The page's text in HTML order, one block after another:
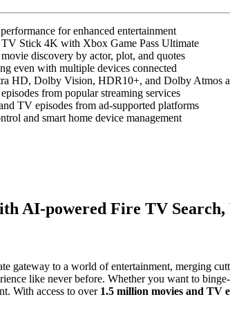
for enhanced entertainment
Stick 4K with Xbox Game Pass Ultimate
discovery by actor, plot, and quotes
even with multiple devices connected
HD, Dolby Vision, HDR10+, and Dolby Atmos
from popular streaming services
TV episodes from ad-supported platforms
and smart home device management
AI-powered Fire TV
gateway to a world of entertainment, merging
like never before. Whether you want to
With access to over 1.5 million movies and TV